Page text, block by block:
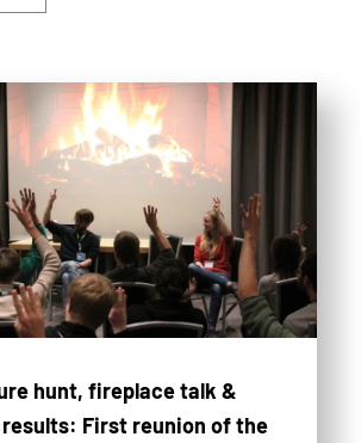
hunt, fireplace talk &
First reunion of the